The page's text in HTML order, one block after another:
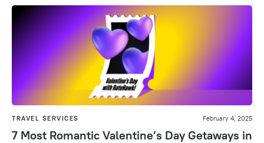
TRAVEL SERVICES February 4, 2025
7 Most Romantic Valentine’s Day Getaways in